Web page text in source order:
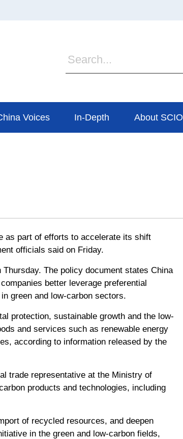
Voices In-Depth About SCIO
as part of efforts to accelerate its shift
officials said on Friday.
The policy document states China
better leverage preferential
green and low-carbon sectors.
protection, sustainable growth and the low-
and services such as renewable energy
according to information released by the
trade representative at the Ministry of
products and technologies, including
of recycled resources, and deepen
in the green and low-carbon fields,